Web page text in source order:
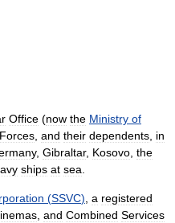
Office (now the Ministry of
Forces and their dependents in
, Gibraltar, Kosovo the
ships at sea
(SSVC) a registered
and Combined Services